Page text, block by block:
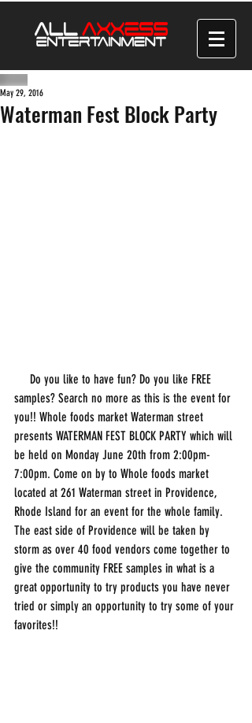
Waterman Fest Block Party
May 29, 2016
samples? Search no more as this is the event for
you!! Whole foods market Waterman street
presents WATERMAN FEST BLOCK PARTY which will
be held on Monday June 20th from 2:00pm-
7:00pm. Come on by to Whole foods market
located at 261 Waterman street in Providence,
Rhode Island for an event for the whole family.
The east side of Providence will be taken by
storm as over 40 food vendors come together to
give the community FREE samples in what is a
great opportunity to try products you have never
tried or simply an opportunity to try some of your
favorites!!